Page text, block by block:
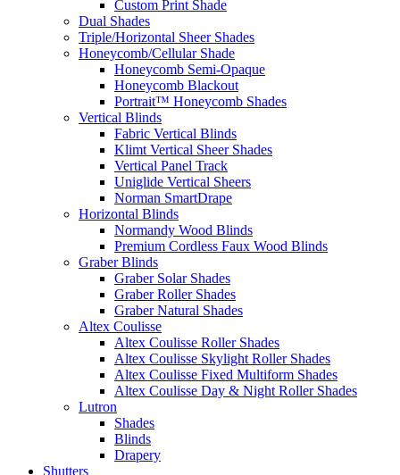
Custom Print Shade
Dual Shades
Triple/Horizontal Sheer Shades
Honeycomb/Cellular Shade
Honeycomb Semi-Opaque
Honeycomb Blackout
Portrait™ Honeycomb Shades
Vertical Blinds
Fabric Vertical Blinds
Klimt Vertical Sheer Shades
Vertical Panel Track
Uniglide Vertical Sheers
Norman SmartDrape
Horizontal Blinds
Normandy Wood Blinds
Premium Cordless Faux Wood Blinds
Graber Blinds
Graber Solar Shades
Graber Roller Shades
Graber Natural Shades
Altex Coulisse
Altex Coulisse Roller Shades
Altex Coulisse Skylight Roller Shades
Altex Coulisse Fixed Multiform Shades
Altex Coulisse Day & Night Roller Shades
Lutron
Shades
Blinds
Drapery
Shutters